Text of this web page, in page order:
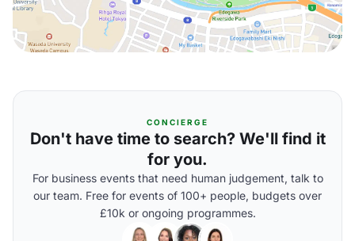
CONCIERGE
Don't have time to search? We'll find it
for you.
For business events that need human judgement, talk to
our team. Free for events of 100+ people, budgets over
£10k or ongoing programmes.